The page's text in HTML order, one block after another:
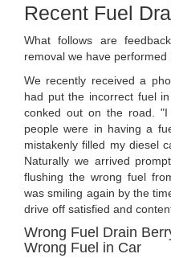
Recent Fuel
What follows are
removal we have performed
We recently received a
had put the incorrect fuel
conked out on the road.
people were in having a
mistakenly filled my diesel
Naturally we arrived
flushing the wrong fuel
was smiling again by the
drive off satisfied and
Wrong Fuel Drain
Wrong Fuel in Car